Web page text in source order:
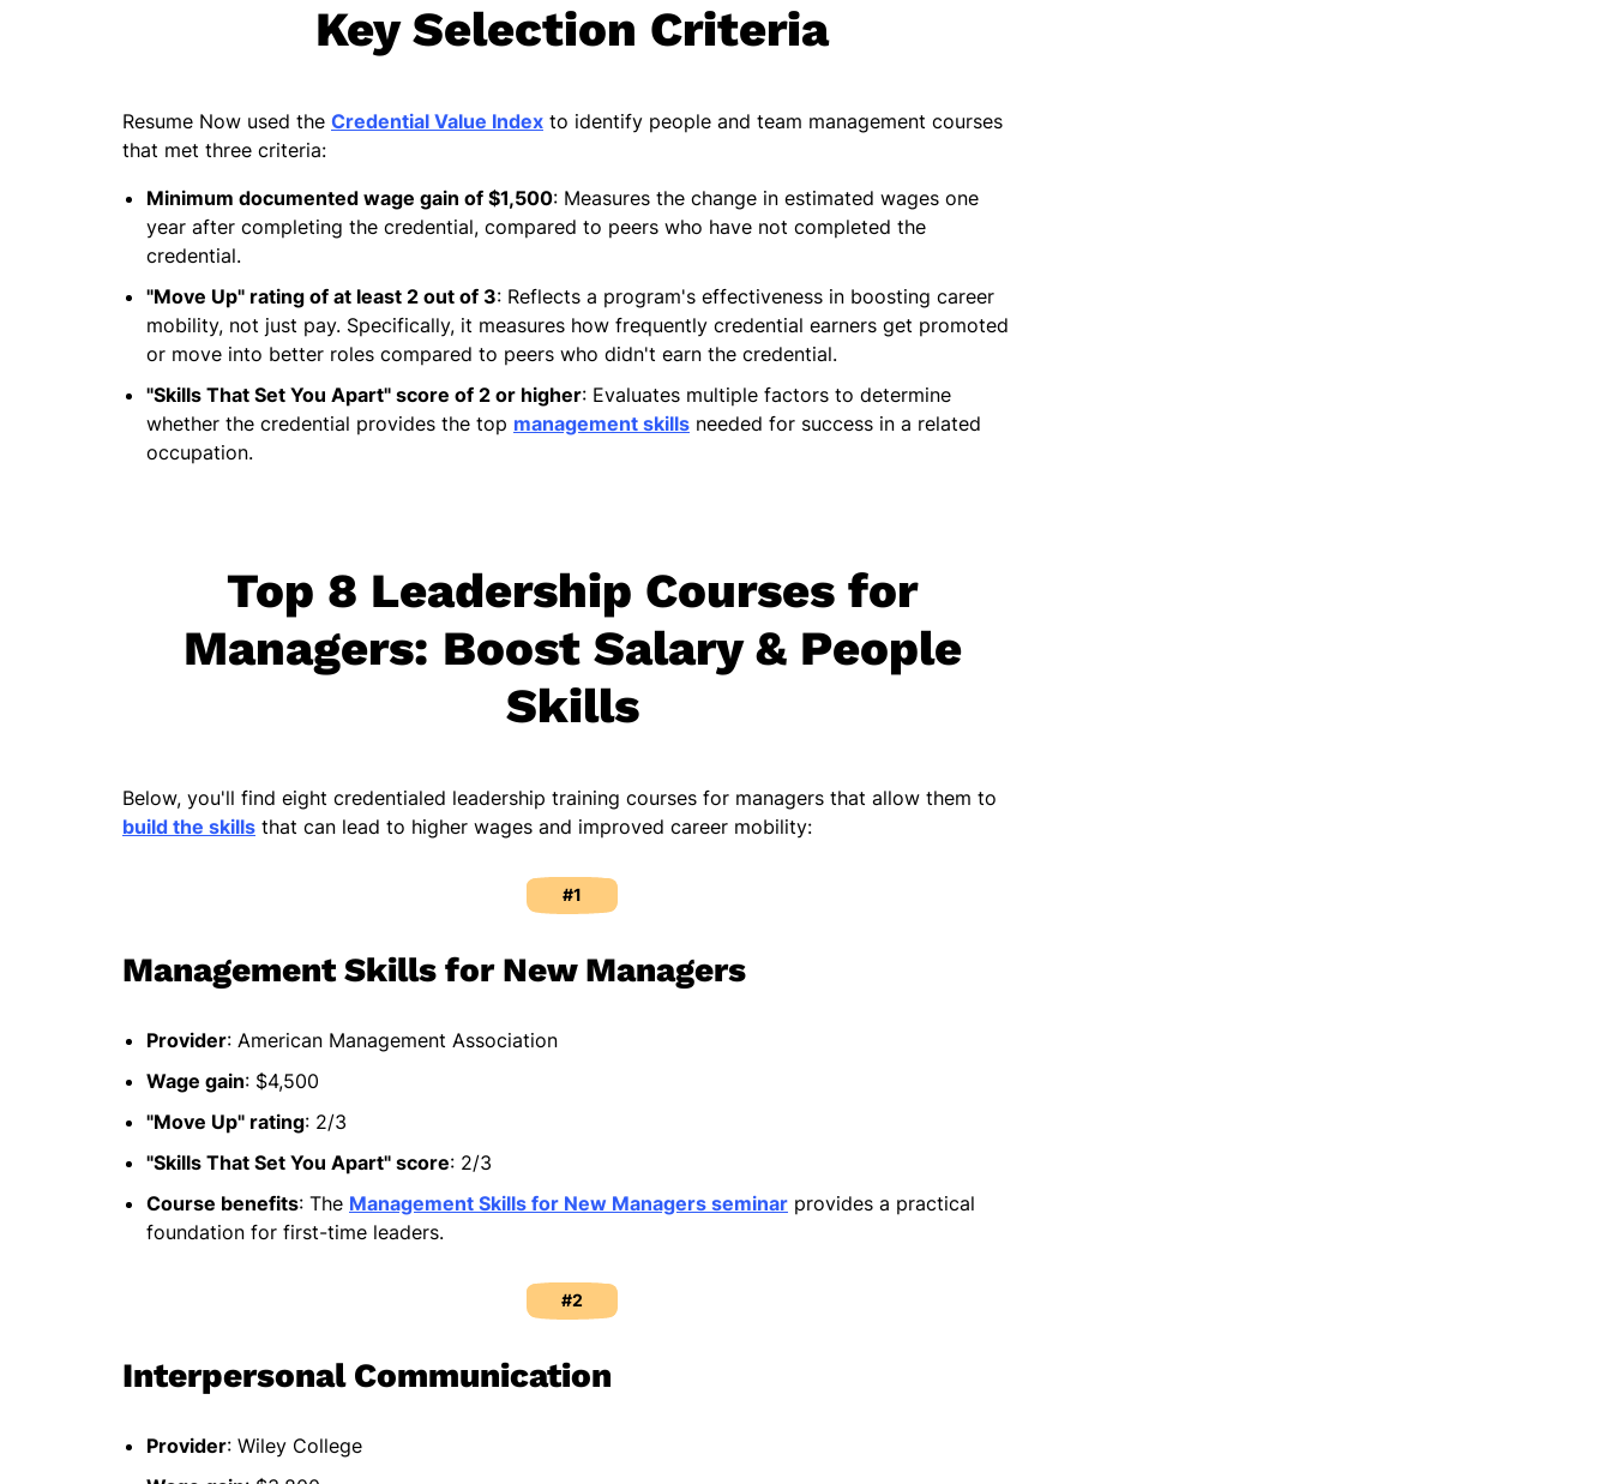
Key Selection Criteria
Resume Now used the Credential Value Index to identify people and team management courses
that met three criteria:
Minimum documented wage gain of $1,500: Measures the change in estimated wages one
year after completing the credential, compared to peers who have not completed the
credential.
"Move Up" rating of at least 2 out of 3: Reflects a program's effectiveness in boosting career
mobility, not just pay. Specifically, it measures how frequently credential earners get promoted
or move into better roles compared to peers who didn't earn the credential.
"Skills That Set You Apart" score of 2 or higher: Evaluates multiple factors to determine
whether the credential provides the top management skills needed for success in a related
occupation.
Top 8 Leadership Courses for
Managers: Boost Salary & People
Skills
Below, you'll find eight credentialed leadership training courses for managers that allow them to
build the skills that can lead to higher wages and improved career mobility:
#1
Management Skills for New Managers
Provider: American Management Association
Wage gain: $4,500
"Move Up" rating: 2/3
"Skills That Set You Apart" score: 2/3
Course benefits: The Management Skills for New Managers seminar provides a practical
foundation for first-time leaders.
#2
Interpersonal Communication
Provider: Wiley College